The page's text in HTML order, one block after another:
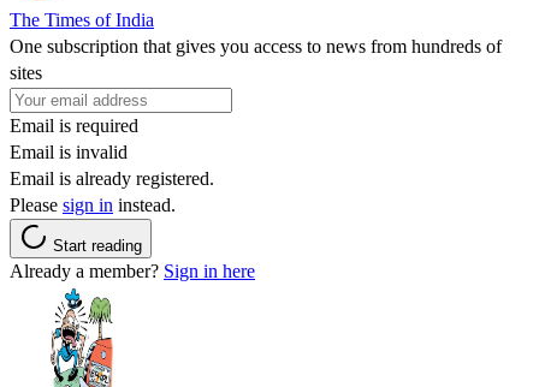
The Times of India
One subscription that gives you access to news from hundreds of
sites
Email is required
Email is invalid
Email is already registered.
Please sign in instead.
Start reading
Already a member? Sign in here